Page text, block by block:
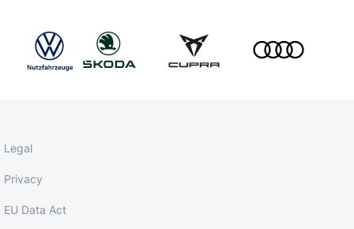
Legal
Privacy
EU Data Act